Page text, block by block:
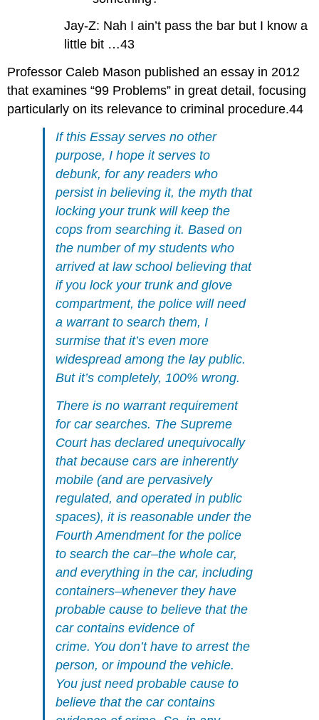
Jay-Z: Nah I ain’t pass the bar but I know a
little bit …43
Professor Caleb Mason published an essay in 2012
that examines “99 Problems” in great detail, focusing
particularly on its relevance to criminal procedure.44
If this Essay serves no other
purpose, I hope it serves to
debunk, for any readers who
persist in believing it, the myth that
locking your trunk will keep the
cops from searching it. Based on
the number of my students who
arrived at law school believing that
if you lock your trunk and glove
compartment, the police will need
a warrant to search them, I
surmise that it’s even more
widespread among the lay public.
But it’s completely, 100% wrong.
There is no warrant requirement
for car searches. The Supreme
Court has declared unequivocally
that because cars are inherently
mobile (and are pervasively
regulated, and operated in public
spaces), it is reasonable under the
Fourth Amendment for the police
to search the car–the whole car,
and everything in the car, including
containers–whenever they have
probable cause to believe that the
car contains evidence of
crime. You don’t have to arrest the
person, or impound the vehicle.
You just need probable cause to
believe that the car contains